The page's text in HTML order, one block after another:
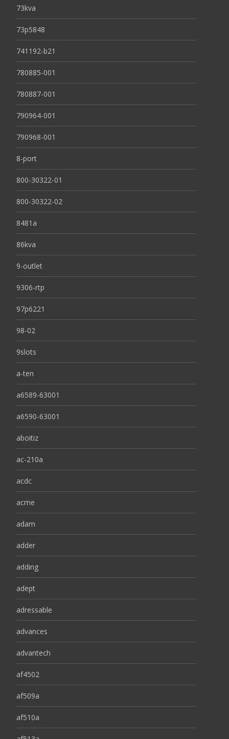
73kva
73p5848
741192-b21
780885-001
780887-001
790964-001
790968-001
8-port
800-30322-01
800-30322-02
8481a
86kva
9-outlet
9306-rtp
97p6221
98-02
9slots
a-ten
a6589-63001
a6590-63001
aboitiz
ac-210a
acdc
acme
adam
adder
adding
adept
adressable
advances
advantech
af4502
af509a
af510a